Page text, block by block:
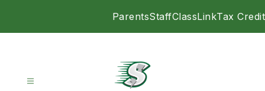
ParentsStaffClassLinkTax Credit